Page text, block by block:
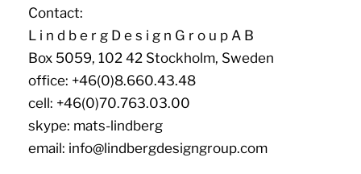
Contact:
L i n d b e r g D e s i g n G r o u p A B
Box 5059, 102 42 Stockholm, Sweden
office: +46(0)8.660.43.48
cell: +46(0)70.763.03.00
skype: mats-lindberg
email: info@lindbergdesigngroup.com